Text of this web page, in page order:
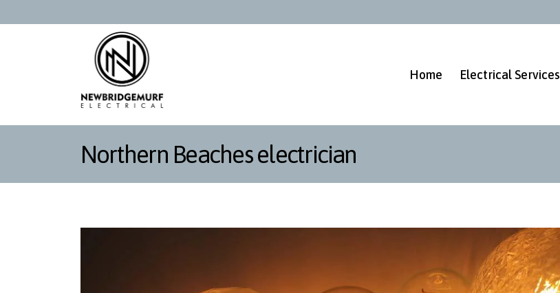
Home Electrical Services
Northern Beaches electrician